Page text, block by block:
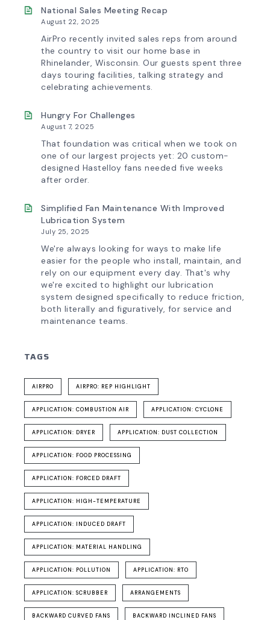
Tomorrow:
Technology
is
Transforming
the
AirPro
Experience
National Sales Meeting Recap
August 22, 2025
AirPro recently invited sales reps from around
the country to visit our home base in
Rhinelander, Wisconsin. Our guests spent three
days touring facilities, talking strategy and
celebrating achievements.
Hungry For Challenges
August 7, 2025
That foundation was critical when we took on
one of our largest projects yet: 20 custom-
designed Hastelloy fans needed five weeks
after order.
Simplified Fan Maintenance With Improved
Lubrication System
July 25, 2025
We're always looking for ways to make life
easier for the people who install, maintain, and
rely on our equipment every day. That's why
we're excited to highlight our lubrication
system designed specifically to reduce friction,
both literally and figuratively, for service and
maintenance teams.
TAGS
AIRPRO AIRPRO: REP HIGHLIGHT
APPLICATION: COMBUSTION AIR APPLICATION: CYCLONE
APPLICATION: DRYER APPLICATION: DUST COLLECTION
APPLICATION: FOOD PROCESSING
APPLICATION: FORCED DRAFT
APPLICATION: HIGH-TEMPERATURE
APPLICATION: INDUCED DRAFT
APPLICATION: MATERIAL HANDLING
APPLICATION: POLLUTION APPLICATION: RTO
APPLICATION: SCRUBBER ARRANGEMENTS
BACKWARD CURVED FANS BACKWARD INCLINED FANS